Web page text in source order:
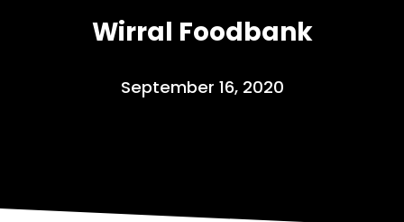
Wirral Foodbank
September 16, 2020